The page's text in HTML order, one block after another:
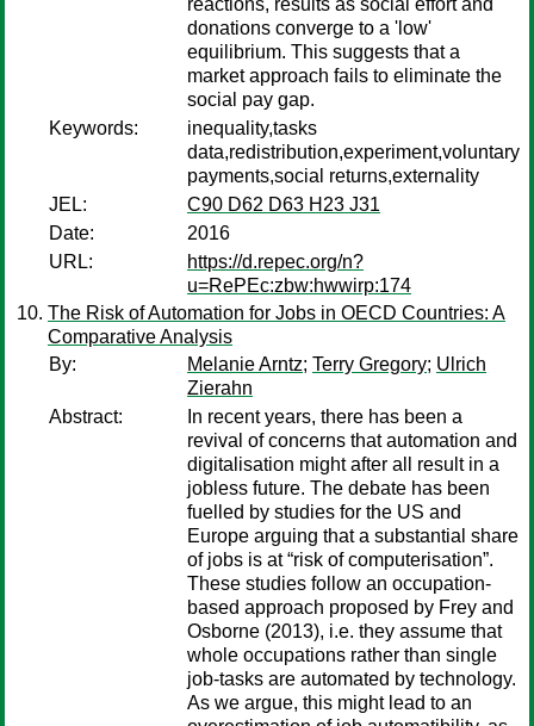
reactions, results as social effort and
donations converge to a 'low'
equilibrium. This suggests that a
market approach fails to eliminate the
social pay gap.
Keywords:
inequality,tasks
data,redistribution,experiment,voluntary
payments,social returns,externality
JEL:
C90 D62 D63 H23 J31
Date:
2016
URL:
https://d.repec.org/n?
u=RePEc:zbw:hwwirp:174
The Risk of Automation for Jobs in OECD Countries: A
Comparative Analysis
By:
Melanie Arntz; Terry Gregory; Ulrich
Zierahn
Abstract:
In recent years, there has been a
revival of concerns that automation and
digitalisation might after all result in a
jobless future. The debate has been
fuelled by studies for the US and
Europe arguing that a substantial share
of jobs is at “risk of computerisation”.
These studies follow an occupation-
based approach proposed by Frey and
Osborne (2013), i.e. they assume that
whole occupations rather than single
job-tasks are automated by technology.
As we argue, this might lead to an